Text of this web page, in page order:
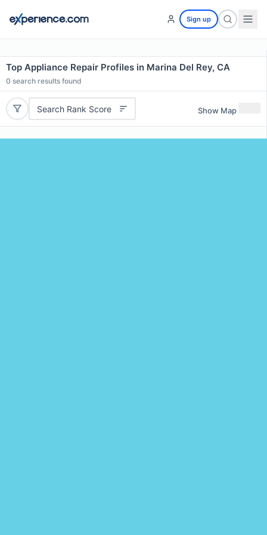
Sign up
Top Appliance Repair Profiles in Marina Del Rey, CA
0 search results found
Search Rank Score Show Map